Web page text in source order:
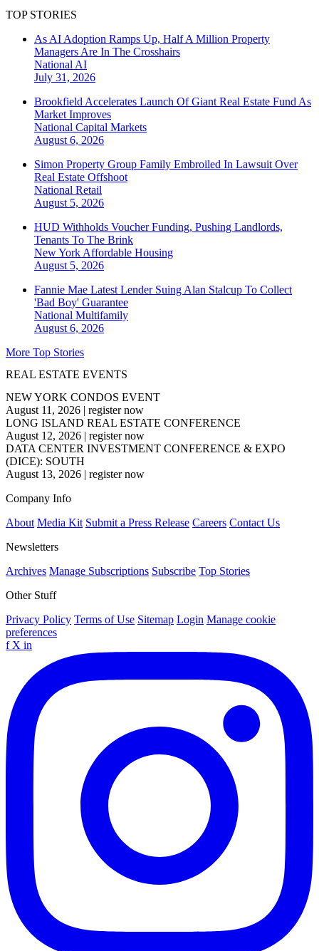
TOP STORIES
As AI Adoption Ramps Up, Half A Million Property
Managers Are In The Crosshairs
National AI
July 31, 2026
Brookfield Accelerates Launch Of Giant Real Estate Fund As
Market Improves
National Capital Markets
August 6, 2026
Simon Property Group Family Embroiled In Lawsuit Over
Real Estate Offshoot
National Retail
August 5, 2026
HUD Withholds Voucher Funding, Pushing Landlords,
Tenants To The Brink
New York Affordable Housing
August 5, 2026
Fannie Mae Latest Lender Suing Alan Stalcup To Collect
'Bad Boy' Guarantee
National Multifamily
August 6, 2026
More Top Stories
REAL ESTATE EVENTS
NEW YORK CONDOS EVENT
August 11, 2026 | register now
LONG ISLAND REAL ESTATE CONFERENCE
August 12, 2026 | register now
DATA CENTER INVESTMENT CONFERENCE & EXPO
(DICE): SOUTH
August 13, 2026 | register now
Company Info
About Media Kit Submit a Press Release Careers Contact Us
Newsletters
Archives Manage Subscriptions Subscribe Top Stories
Other Stuff
Privacy Policy Terms of Use Sitemap Login Manage cookie
preferences
f X in